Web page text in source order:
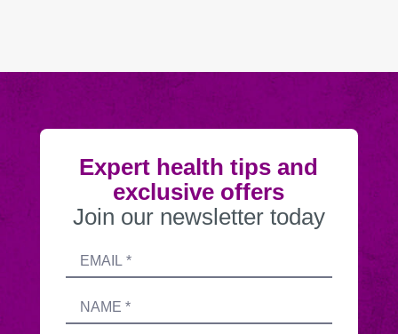
Expert health tips and
exclusive offers
Join our newsletter today
Submitting
sends
your
Email
Name